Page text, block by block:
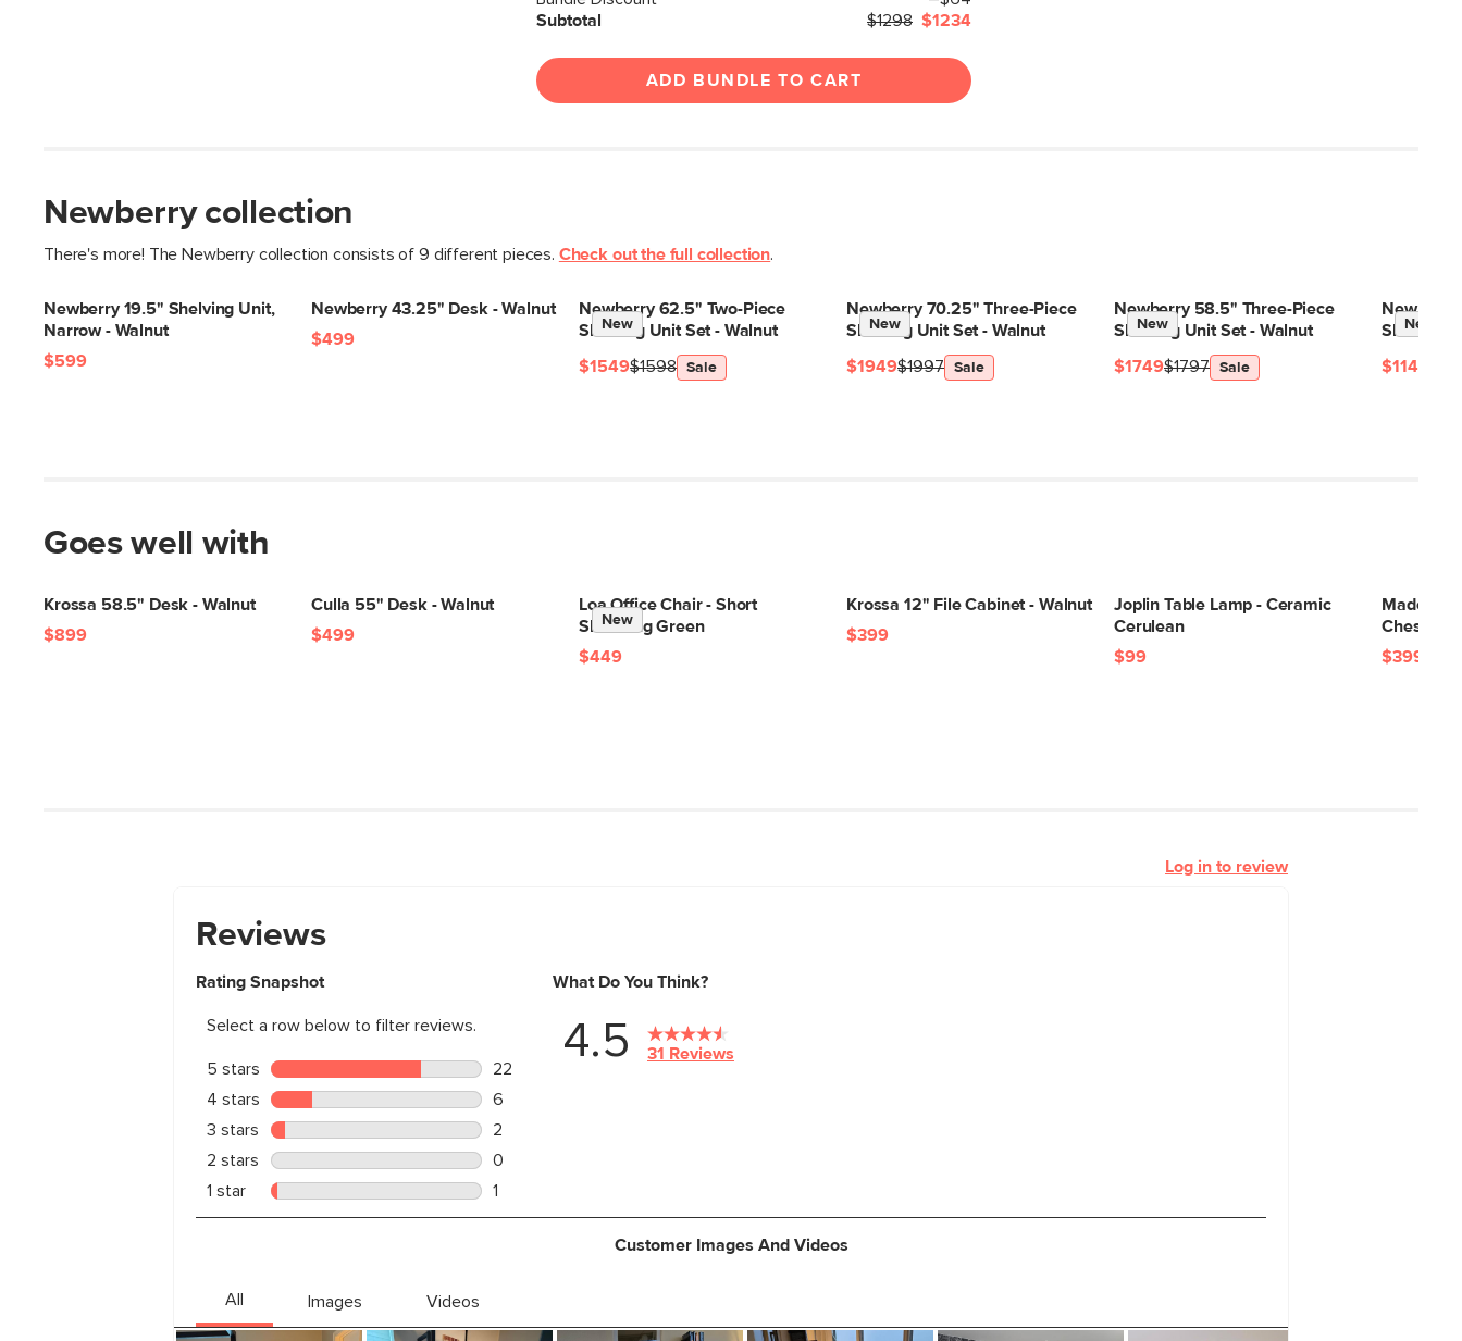
Subtotal
$1298 $1234
ADD BUNDLE TO CART
Newberry collection
There's more! The Newberry collection consists of 9 different pieces. Check out the full collection.
Newberry 19.5" Shelving Unit,
Narrow - Walnut
$599
Newberry 43.25" Desk - Walnut
$499
Newberry 62.5" Two-Piece
Shelving Unit Set - Walnut
New
$1598
$1549 Sale
Newberry 70.25" Three-Piece
Shelving Unit Set - Walnut
New
$1997
$1949 Sale
Newberry 58.5" Three-Piece
Shelving Unit Set - Walnut
New
$1797
$1749 Sale
Newberry
Shelving
New
$1149
Goes well with
Krossa 58.5" Desk - Walnut
$899
Culla 55" Desk - Walnut
$499
Loa Office Chair - Short
Shearling Green
New
$449
Krossa 12" File Cabinet - Walnut
$399
Joplin Table Lamp - Ceramic
Cerulean
$99
Madera
Chestnut
$399
Log in to review